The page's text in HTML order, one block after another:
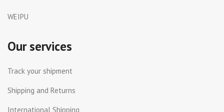
WEIPU
Our services
Track your shipment
Shipping and Returns
International Shipping